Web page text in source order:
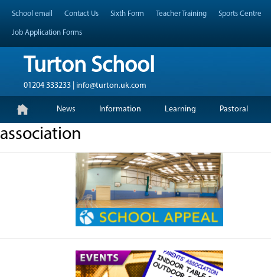
Header Top Menu
Skip
content
School email Contact Us Sixth Form Teacher Training Sports Centre
Job Application Forms
Turton School
01204 333233 | info@turton.uk.com
Primary Menu
News Information Learning Pastoral
association